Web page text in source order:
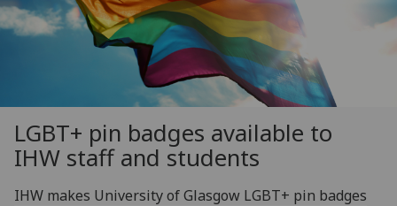
LGBT+ pin badges available to
IHW staff and students
IHW makes University of Glasgow LGBT+ pin badges